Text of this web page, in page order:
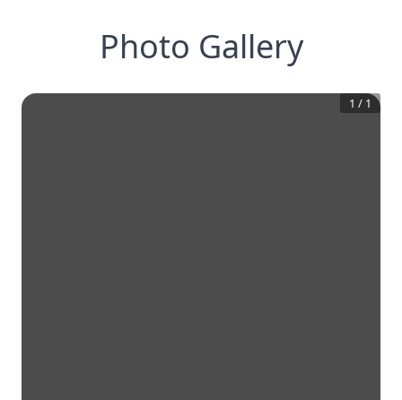
Photo Gallery
1 / 1